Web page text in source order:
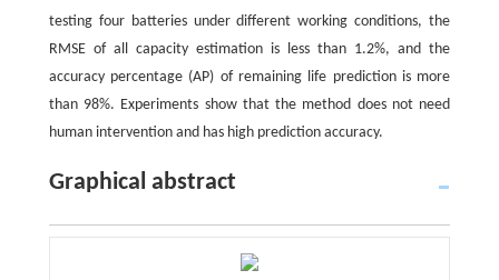
testing four batteries under different working conditions, the
RMSE of all capacity estimation is less than 1.2%, and the
accuracy percentage (AP) of remaining life prediction is more
than 98%. Experiments show that the method does not need
human intervention and has high prediction accuracy.
Graphical abstract